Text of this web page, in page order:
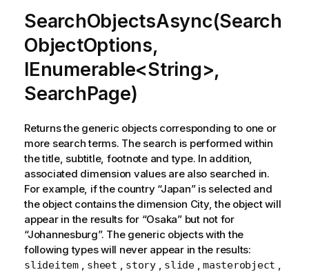
SearchObjectsAsync(Search
ObjectOptions,
IEnumerable<String>,
SearchPage)
Returns the generic objects corresponding to one or
more search terms. The search is performed within
the title, subtitle, footnote and type. In addition,
associated dimension values are also searched in.
For example, if the country “Japan” is selected and
the object contains the dimension City, the object will
appear in the results for “Osaka” but not for
“Johannesburg”. The generic objects with the
following types will never appear in the results:
slideitem, sheet , story, slide, masterobject ,